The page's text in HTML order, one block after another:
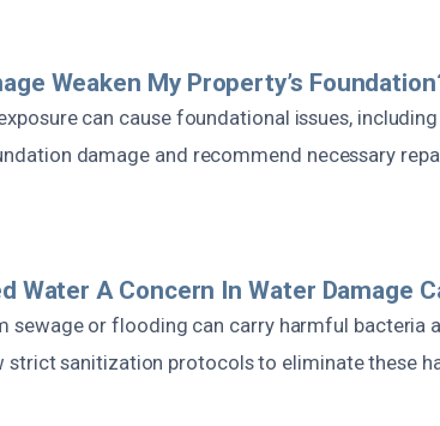
Weaken My Property’s
can cause foundational issues,
damage and recommend necessary
Water A Concern In Water Damage
sewage or flooding can carry harmful bacteria
strict sanitization protocols to eliminate these